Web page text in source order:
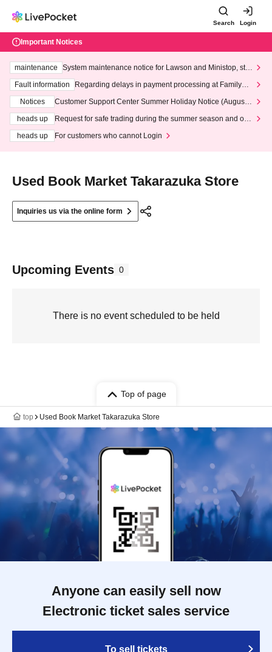
Search Login
Important Notices
maintenance
System maintenance notice for Lawson and Ministop, star
ting at 3:00 AM on Wednesday (Wed)
Fault information
Regarding delays in payment processing at FamilyMa
Notices
Customer Support Center Summer Holiday Notice (August 1
heads up
Request for safe trading during the summer season and our
heads up
For customers who cannot Login
Used Book Market Takarazuka Store
Inquiries us via the online form
Upcoming Events 0
There is no event scheduled to be held
Top of page
top Used Book Market Takarazuka Store
Anyone can easily sell now
Electronic ticket sales service
To sell tickets